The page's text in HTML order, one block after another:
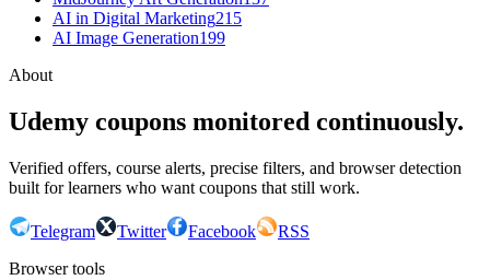
AI in Digital Marketing215
AI Image Generation199
About
Udemy coupons monitored continuously.
Verified offers, course alerts, precise filters, and browser detection
built for learners who want coupons that still work.
Telegram Twitter Facebook
RSS
Browser tools